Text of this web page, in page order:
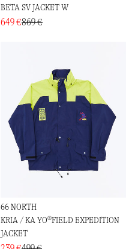
BETA SV JACKET W
649 €869 €
66 NORTH
KRIA / KA YO®FIELD EXPEDITION
JACKET